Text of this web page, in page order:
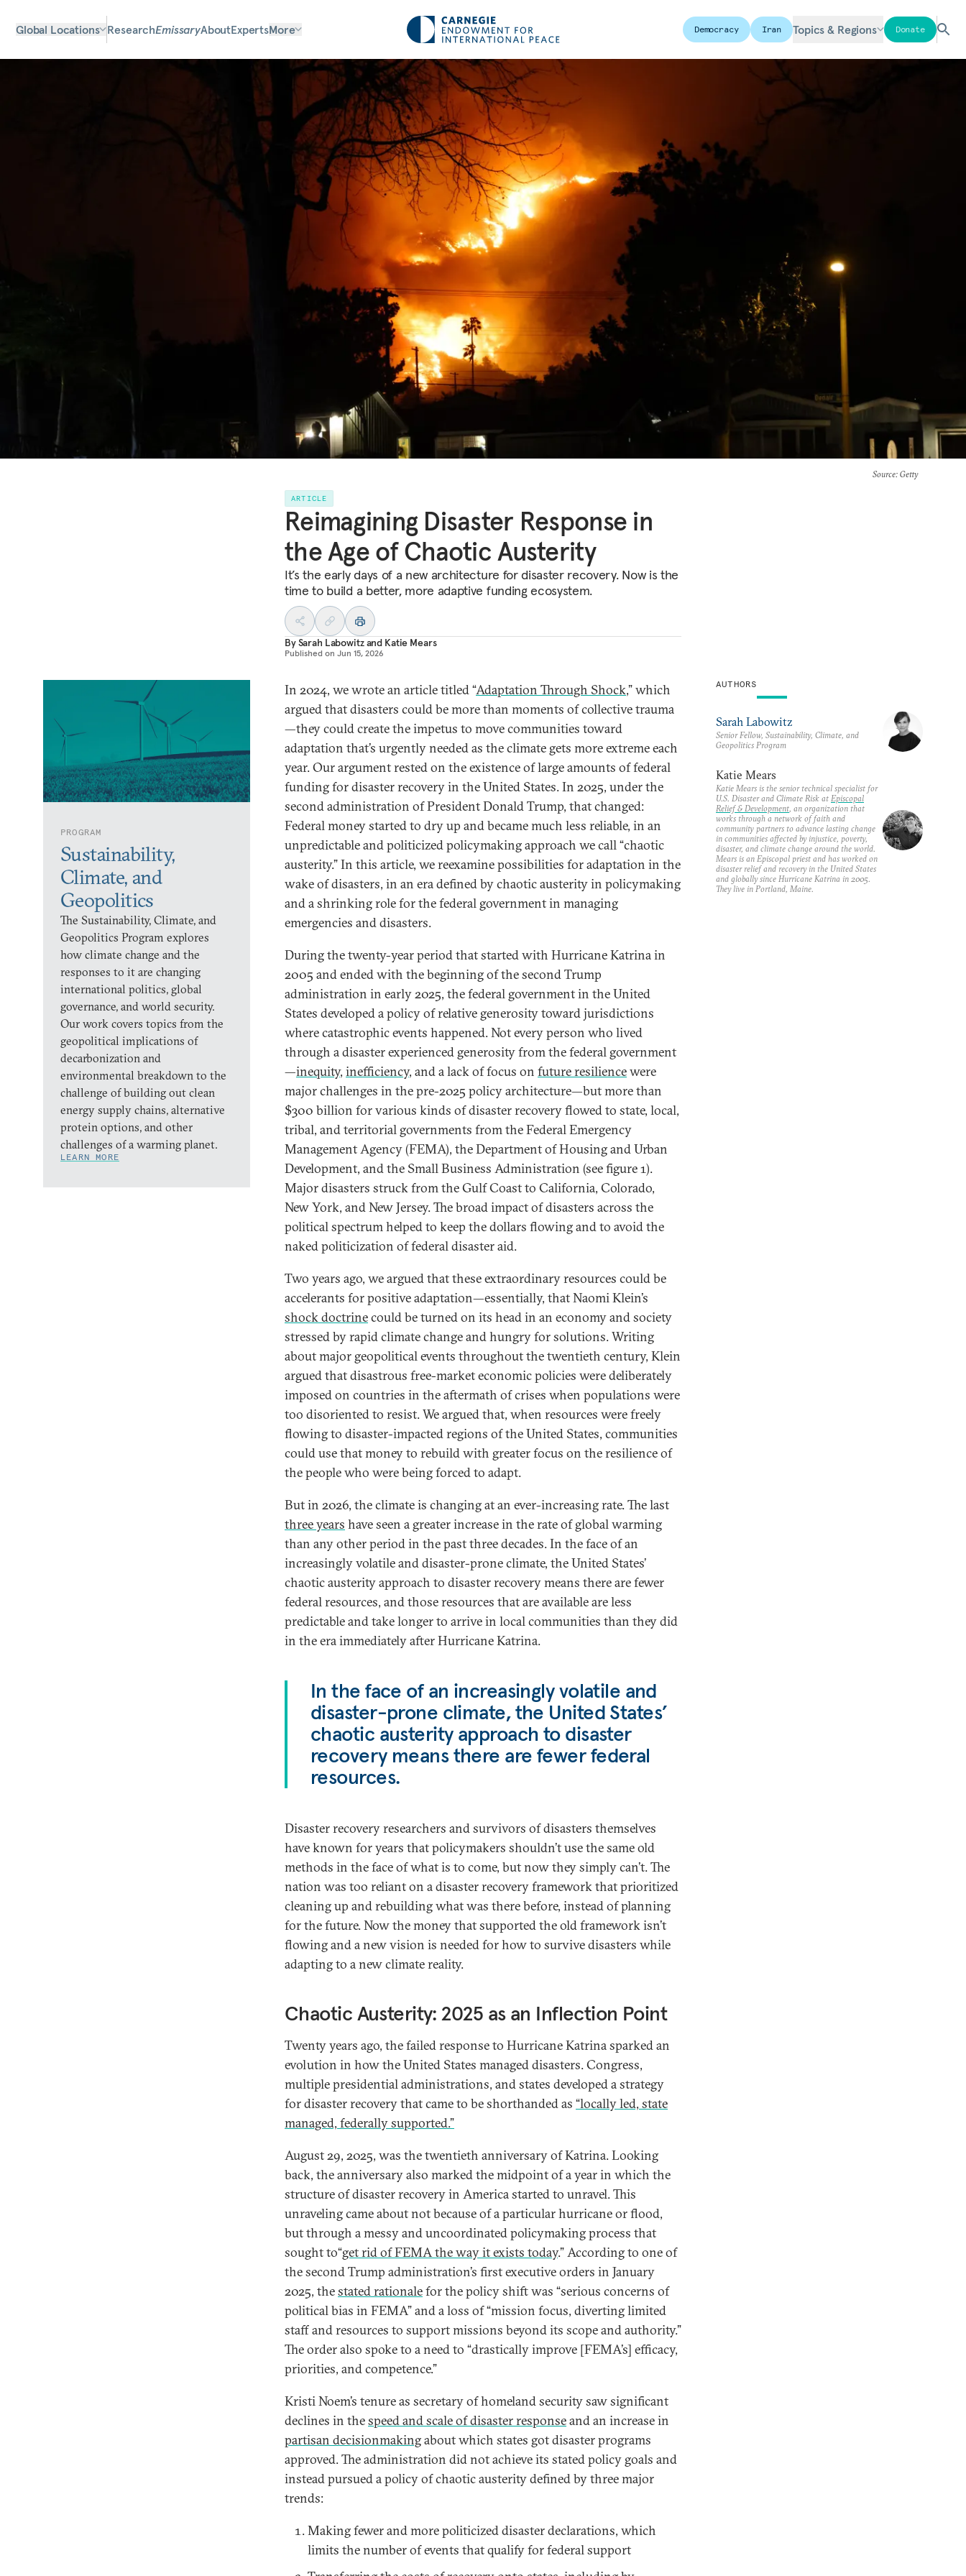
Global Locations ResearchEmissaryAboutExpertsMore Democracy Iran Topics & Regions Donate
Source: Getty
ARTICLE
Reimagining Disaster Response in
the Age of Chaotic Austerity
It’s the early days of a new architecture for disaster recovery. Now is the
time to build a better, more adaptive funding ecosystem.
BySarah Labowitzand Katie Mears
Published on Jun 15, 2026
PROGRAM
Sustainability,
Climate, and
Geopolitics
The Sustainability, Climate, and
Geopolitics Program explores
how climate change and the
responses to it are changing
international politics, global
governance, and world security.
Our work covers topics from the
geopolitical implications of
decarbonization and
environmental breakdown to the
challenge of building out clean
energy supply chains, alternative
protein options, and other
challenges of a warming planet.
LEARN MORE
In 2024, we wrote an article titled “Adaptation Through Shock,” which
argued that disasters could be more than moments of collective trauma
—they could create the impetus to move communities toward
adaptation that’s urgently needed as the climate gets more extreme each
year. Our argument rested on the existence of large amounts of federal
funding for disaster recovery in the United States. In 2025, under the
second administration of President Donald Trump, that changed:
Federal money started to dry up and became much less reliable, in an
unpredictable and politicized policymaking approach we call “chaotic
austerity.” In this article, we reexamine possibilities for adaptation in the
wake of disasters, in an era defined by chaotic austerity in policymaking
and a shrinking role for the federal government in managing
emergencies and disasters.
During the twenty-year period that started with Hurricane Katrina in
2005 and ended with the beginning of the second Trump
administration in early 2025, the federal government in the United
States developed a policy of relative generosity toward jurisdictions
where catastrophic events happened. Not every person who lived
through a disaster experienced generosity from the federal government
—inequity, inefficiency, and a lack of focus on future resiliencewere
major challenges in the pre-2025 policy architecture—but more than
$300 billion for various kinds of disaster recovery flowed to state, local,
tribal, and territorial governments from the Federal Emergency
Management Agency (FEMA), the Department of Housing and Urban
Development, and the Small Business Administration (see figure 1).
Major disasters struck from the Gulf Coast to California, Colorado,
New York, and New Jersey. The broad impact of disasters across the
political spectrum helped to keep the dollars flowing and to avoid the
naked politicization of federal disaster aid.
Two years ago, we argued that these extraordinary resources could be
accelerants for positive adaptation—essentially, that Naomi Klein’s
shock doctrinecould be turned on its head in an economy and society
stressed by rapid climate change and hungry for solutions. Writing
about major geopolitical events throughout the twentieth century, Klein
argued that disastrous free-market economic policies were deliberately
imposed on countries in the aftermath of crises when populations were
too disoriented to resist. We argued that, when resources were freely
flowing to disaster-impacted regions of the United States, communities
could use that money to rebuild with greater focus on the resilience of
the people who were being forced to adapt.
But in 2026, the climate is changing at an ever-increasing rate. The last
three years have seen a greater increase in the rate of global warming
than any other period in the past three decades. In the face of an
increasingly volatile and disaster-prone climate, the United States’
chaotic austerity approach to disaster recovery means there are fewer
federal resources, and those resources that are available are less
predictable and take longer to arrive in local communities than they did
in the era immediately after Hurricane Katrina.
In the face of an increasingly volatile and
disaster-prone climate, the United States’
chaotic austerity approach to disaster
recovery means there are fewer federal
resources.
Disaster recovery researchers and survivors of disasters themselves
have known for years that policymakers shouldn’t use the same old
methods in the face of what is to come, but now they simply can’t. The
nation was too reliant on a disaster recovery framework that prioritized
cleaning up and rebuilding what was there before, instead of planning
for the future. Now the money that supported the old framework isn’t
flowing and a new vision is needed for how to survive disasters while
adapting to a new climate reality.
Chaotic Austerity: 2025 as an Inflection Point
Twenty years ago, the failed response to Hurricane Katrina sparked an
evolution in how the United States managed disasters. Congress,
multiple presidential administrations, and states developed a strategy
for disaster recovery that came to be shorthanded as “locally led, state
managed, federally supported.”
August 29, 2025, was the twentieth anniversary of Katrina. Looking
back, the anniversary also marked the midpoint of a year in which the
structure of disaster recovery in America started to unravel. This
unraveling came about not because of a particular hurricane or flood,
but through a messy and uncoordinated policymaking process that
sought to“get rid of FEMA the way it exists today.” According to one of
the second Trump administration’s first executive orders in January
2025, thestated rationalefor the policy shift was “serious concerns of
political bias in FEMA” and a loss of “mission focus, diverting limited
staff and resources to support missions beyond its scope and authority.”
The order also spoke to a need to “drastically improve [FEMA’s] efficacy,
priorities, and competence.”
Kristi Noem’s tenure as secretary of homeland security saw significant
declines in thespeed and scale of disaster responseand an increase in
partisan decisionmakingabout which states got disaster programs
approved. The administration did not achieve its stated policy goals and
instead pursued a policy of chaotic austerity defined by three major
trends:
Making fewer and more politicized disaster declarations, which
limits the number of events that qualify for federal support
AUTHORS
Sarah Labowitz
Senior Fellow, Sustainability, Climate, and
Geopolitics Program
Katie Mears
Katie Mears is the senior technical specialist for
U.S. Disaster and Climate Risk at Episcopal
Relief & Development, an organization that
works through a network of faith and
community partners to advance lasting change
in communities affected by injustice, poverty,
disaster, and climate change around the world.
Mears is an Episcopal priest and has worked on
disaster relief and recovery in the United States
and globally since Hurricane Katrina in 2005.
They live in Portland, Maine.